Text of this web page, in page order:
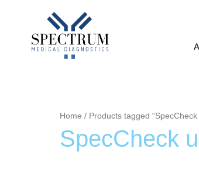
Home / Products tagged “SpecCheck
SpecCheck